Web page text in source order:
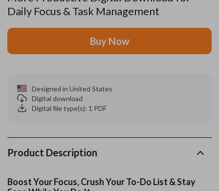
Daily Focus & Task Management
Buy Now
Designed in United States
Digital download
Digital file type(s): 1 PDF
Product Description
Boost Your Focus, Crush Your To-Do List & Stay